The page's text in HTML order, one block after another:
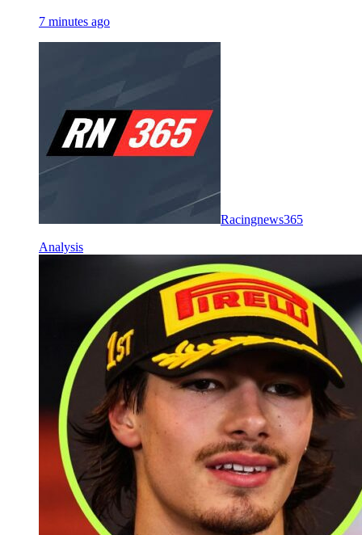
7 minutes ago
Racingnews365
Analysis